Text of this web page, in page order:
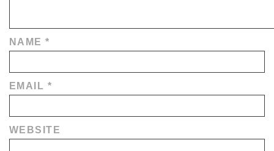
NAME*
EMAIL *
WEBSITE